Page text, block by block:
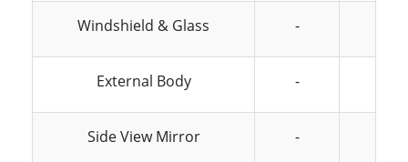
Windshield & Glass -
External Body -
Side View Mirror -